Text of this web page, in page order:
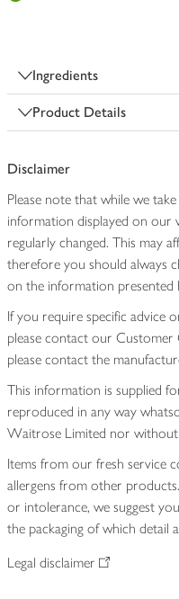
Ingredients
Product Details
Disclaimer
Please note that while we
information displayed on our
regularly changed. This may
therefore you should always
on the information presented
If you require specific advice
please contact our
please contact the
This information is supplied
reproduced in any way
Waitrose Limited nor without
Items from our fresh service
allergens from other
or intolerance, we suggest
the packaging of which detail
Legal disclaimer